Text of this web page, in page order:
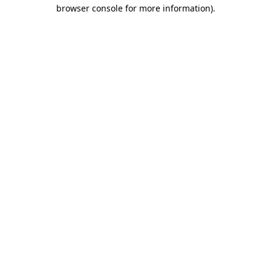
browser console for more information).